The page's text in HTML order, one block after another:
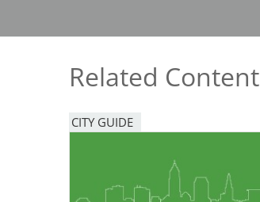
Nature Garden
Related Content
CITY GUIDE